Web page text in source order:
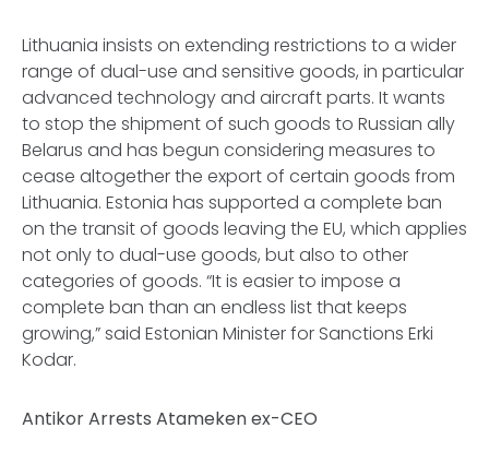
Lithuania insists on extending restrictions to a wider
range of dual-use and sensitive goods, in particular
advanced technology and aircraft parts. It wants
to stop the shipment of such goods to Russian ally
Belarus and has begun considering measures to
cease altogether the export of certain goods from
Lithuania. Estonia has supported a complete ban
on the transit of goods leaving the EU, which applies
not only to dual-use goods, but also to other
categories of goods. “It is easier to impose a
complete ban than an endless list that keeps
growing,” said Estonian Minister for Sanctions Erki
Kodar.
Antikor Arrests Atameken ex-CEO